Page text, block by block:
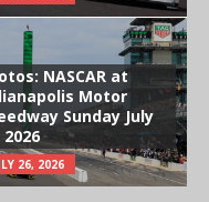
NASCAR at
Motor
Sunday July
2026
26, 2026